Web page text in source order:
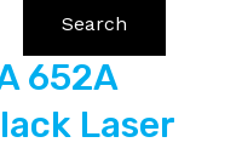
Search
652A
Laser